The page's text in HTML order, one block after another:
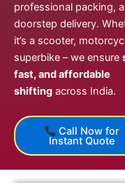
professional packing,
doorstep delivery.
it’s a scooter,
superbike – we ensure
fast, and affordable
shifting across India.
Call Now for
Instant Quote